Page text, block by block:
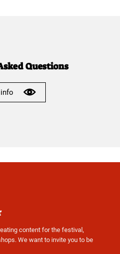
Questions
content for the festival,
We want to invite you to be